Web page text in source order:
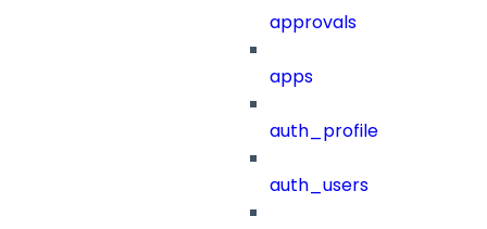
approvals
apps
auth_profile
auth_users